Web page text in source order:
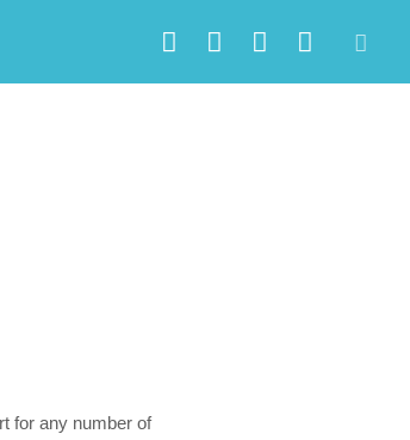
for any number of